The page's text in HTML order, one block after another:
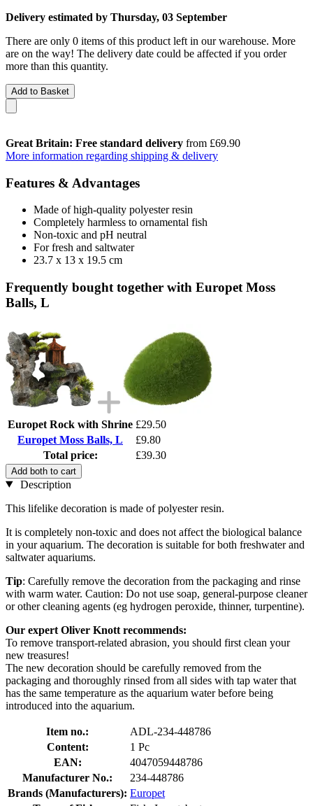
Delivery estimated by Thursday, 03 September
There are only 0 items of this product left in our warehouse. More
are on the way! The delivery date could be affected if you order
more than this quantity.
Add to Basket
Great Britain: Free standard delivery from £69.90
More information regarding shipping & delivery
Features & Advantages
Made of high-quality polyester resin
Completely harmless to ornamental fish
Non-toxic and pH neutral
For fresh and saltwater
23.7 x 13 x 19.5 cm
Frequently bought together with Europet Moss
Balls, L
Europet Rock with Shrine £29.50
Europet Moss Balls, L
£9.80
Total price:
£39.30
Add both to cart
Description
This lifelike decoration is made of polyester resin.
It is completely non-toxic and does not affect the biological balance
in your aquarium. The decoration is suitable for both freshwater and
saltwater aquariums.
Tip: Carefully remove the decoration from the packaging and rinse
with warm water. Caution: Do not use soap, general-purpose cleaner
or other cleaning agents (eg hydrogen peroxide, thinner, turpentine).
Our expert Oliver Knott recommends:
To remove transport-related abrasion, you should first clean your
new treasures!
The new decoration should be carefully removed from the
packaging and thoroughly rinsed from all sides with tap water that
has the same temperature as the aquarium water before being
introduced into the aquarium.
Item no.:
ADL-234-448786
Content:
1 Pc
EAN:
4047059448786
Manufacturer No.:
234-448786
Brands (Manufacturers): Europet